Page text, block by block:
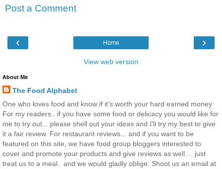
Post a Comment
‹ ›
Home
View web version
About Me
The Food Alphabet
One who loves food and know if it's worth your hard earned money
For my readers.. if you have some food or delicacy you would like for
me to try out... please shell out your ideas and I'll try my best to give
it a fair review. For restaurant reviews... and if you want to be
featured on this site, we have food group bloggers interested to
cover and promote your products and give reviews as well.... just
treat us to a meal.. and we would gladly oblige. Shoot us an email at